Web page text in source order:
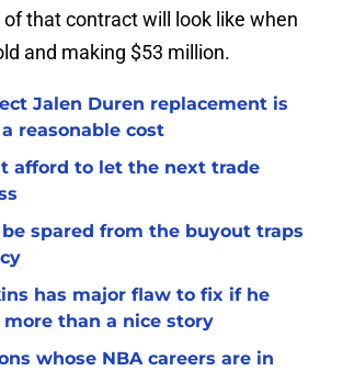
that contract will look like when
and making $53 million.
Jalen Duren replacement is
reasonable cost
afford to let the next trade
spared from the buyout traps
has major flaw to fix if he
than a nice story
whose NBA careers are in